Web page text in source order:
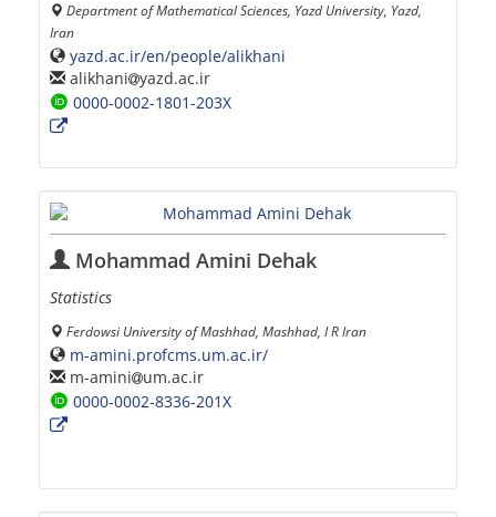
Department of Mathematical Sciences, Yazd University, Yazd,
Iran
yazd.ac.ir/en/people/alikhani
alikhani yazd.ac.ir
0000-0002-1801-203X
Mohammad Amini Dehak
Statistics
Ferdowsi University of Mashhad, Mashhad, I R Iran
m-amini.profcms.um.ac.ir/
m-amini
um.ac.ir
0000-0002-8336-201X